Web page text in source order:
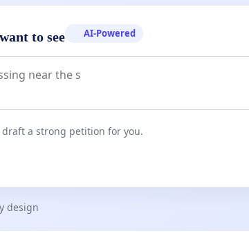
to see AI-Powered
a strong petition for you.
design